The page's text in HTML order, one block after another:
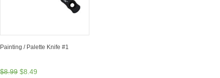
Painting / Palette Knife #1
$8.99 $8.49